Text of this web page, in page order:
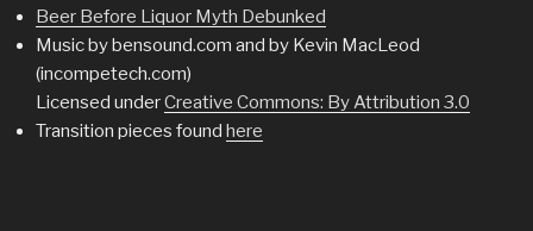
Beer Before Liquor Myth Debunked
Music by bensound.com and by Kevin MacLeod
(incompetech.com)
Licensed underCreative Commons: By Attribution 3.0
Transition pieces found here